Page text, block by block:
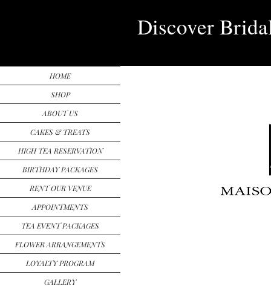
Discover
HOME
SHOP
ABOUT US
CAKES & TREATS
HIGH TEA RESERVATION
BIRTHDAY PACKAGES
RENT OUR VENUE
APPOINTMENTS
TEA EVENT PACKAGES
FLOWER ARRANGEMENTS
LOYALTY PROGRAM
GALLERY